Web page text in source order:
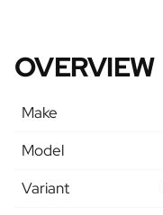
OVERVIEW
Make
Model
Variant